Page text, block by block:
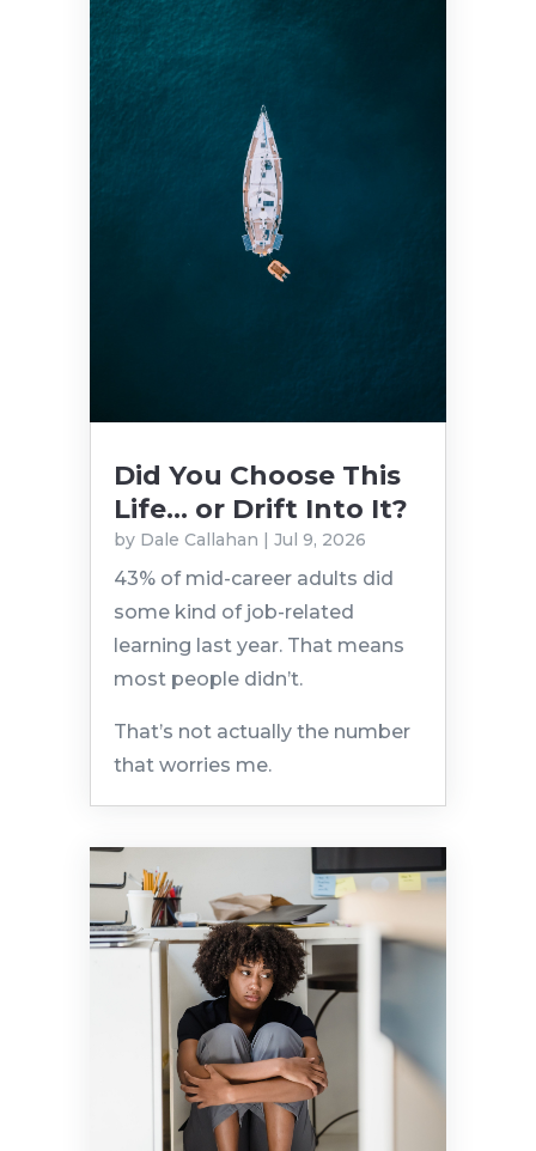
Did You Choose This
Life… or Drift Into It?
by Dale Callahan | Jul 9, 2026
43% of mid-career adults did
some kind of job-related
learning last year. That means
most people didn’t.
That’s not actually the number
that worries me.